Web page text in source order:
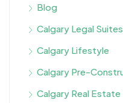
Blog
Calgary Legal Suites
Calgary Lifestyle
Calgary Pre-
Calgary Real